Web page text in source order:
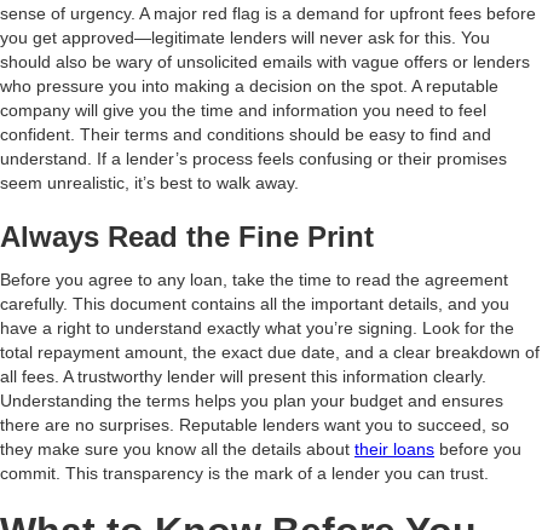
sense of urgency. A major red flag is a demand for upfront fees before
you get approved—legitimate lenders will never ask for this. You
should also be wary of unsolicited emails with vague offers or lenders
who pressure you into making a decision on the spot. A reputable
company will give you the time and information you need to feel
confident. Their terms and conditions should be easy to find and
understand. If a lender’s process feels confusing or their promises
seem unrealistic, it’s best to walk away.
Always Read the Fine Print
Before you agree to any loan, take the time to read the agreement
carefully. This document contains all the important details, and you
have a right to understand exactly what you’re signing. Look for the
total repayment amount, the exact due date, and a clear breakdown of
all fees. A trustworthy lender will present this information clearly.
Understanding the terms helps you plan your budget and ensures
there are no surprises. Reputable lenders want you to succeed, so
they make sure you know all the details about their loans before you
commit. This transparency is the mark of a lender you can trust.